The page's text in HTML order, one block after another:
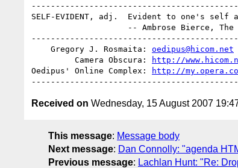
SELF-EVIDENT, adj.  Evident to one's self
    Gregory J. Rosmaita:
oedipus@hicom.net
         Camera Obscura:
http://
Oedipus' Online Complex:
http://
Received on Wednesday, 15 August 2007
This message: Message body
Next message: Dan Connolly: "agenda
Previous message: Lachlan Hunt: "Re: